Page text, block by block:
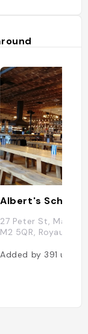
Albert's Schloss
27 Peter St,
M2 5QR, Royaume-
Added by 391users